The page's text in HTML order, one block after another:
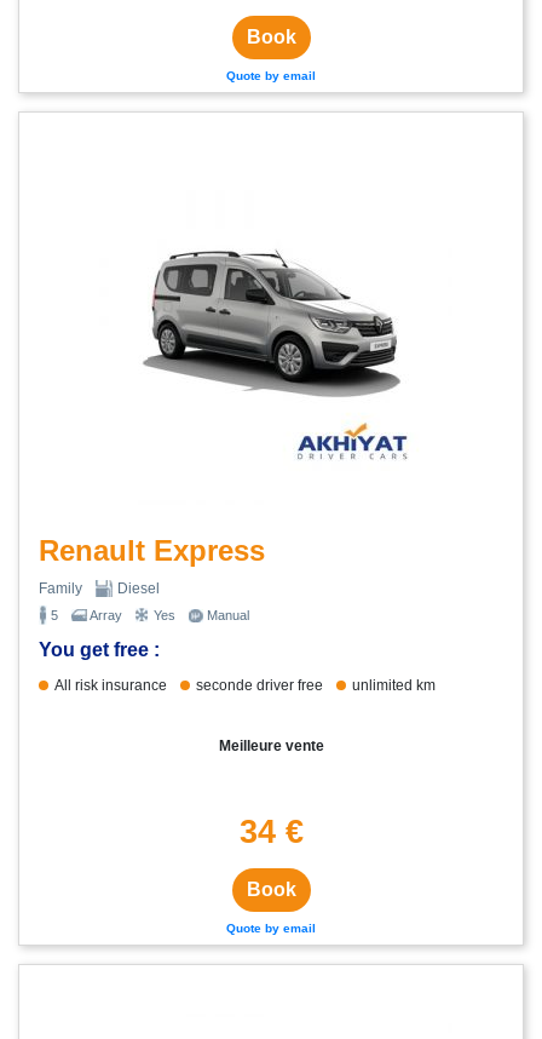
Book
Quote by email
Renault Express
Family Diesel
5 Array Yes Manual
You get free :
All risk insurance seconde driver free unlimited km
Meilleure vente
34 €
Book
Quote by email